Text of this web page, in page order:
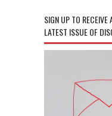
SIGN UP TO
LATEST ISSUE OF